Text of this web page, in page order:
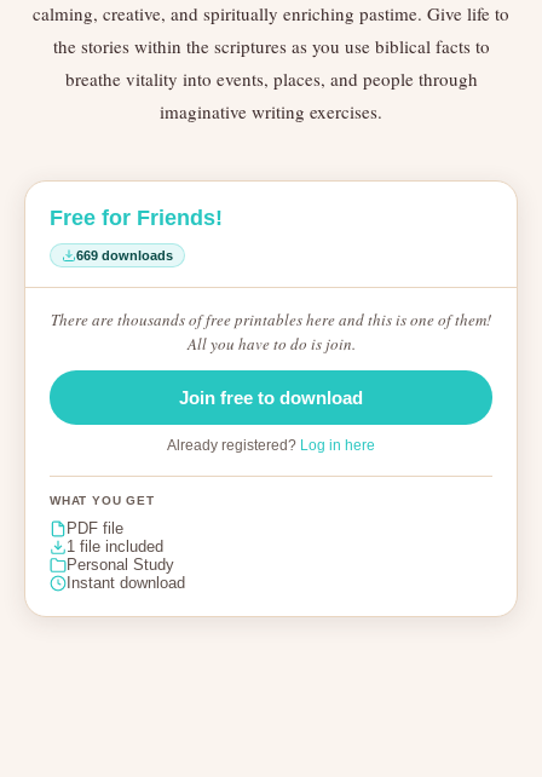
calming, creative, and spiritually enriching pastime. Give life to
the stories within the scriptures as you use biblical facts to
breathe vitality into events, places, and people through
imaginative writing exercises.
Free for Friends!
669 downloads
There are thousands of free printables here and this is one of them!
All you have to do is join.
Join free to download
Already registered? Log in here
WHAT YOU GET
PDF file
1 file included
Personal Study
Instant download